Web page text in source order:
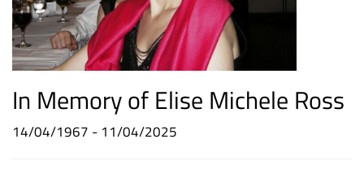
In Memory of Elise Michele Ross
14/04/1967 - 11/04/2025